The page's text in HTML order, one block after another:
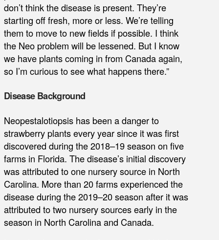
don’t think the disease is present. They’re
starting off fresh, more or less. We’re telling
them to move to new fields if possible. I think
the Neo problem will be lessened. But I know
we have plants coming in from Canada again,
so I’m curious to see what happens there.”
Disease Background
Neopestalotiopsis has been a danger to
strawberry plants every year since it was first
discovered during the 2018–19 season on five
farms in Florida. The disease’s initial discovery
was attributed to one nursery source in North
Carolina. More than 20 farms experienced the
disease during the 2019–20 season after it was
attributed to two nursery sources early in the
season in North Carolina and Canada.